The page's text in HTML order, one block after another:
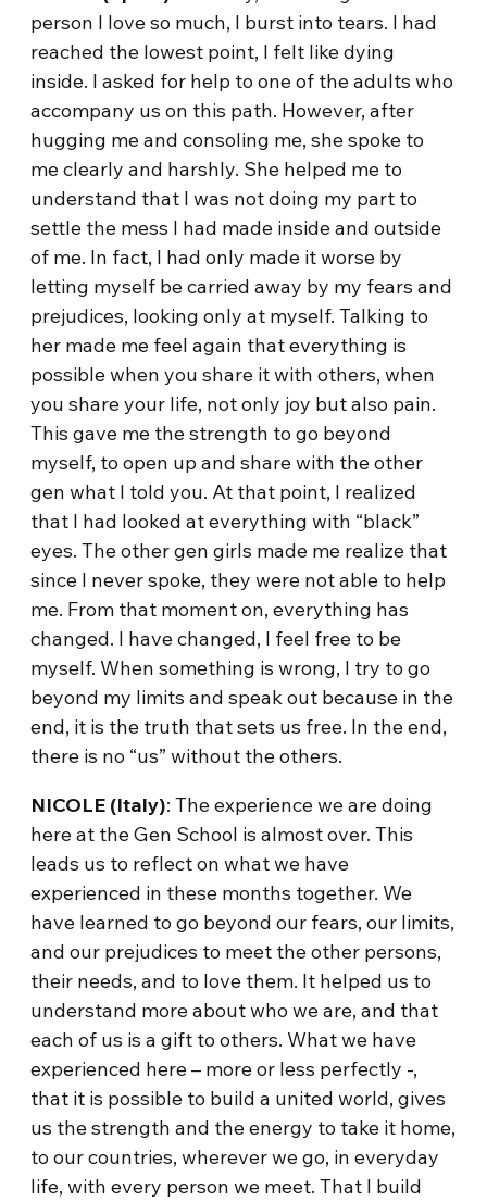
person I love so much, I burst into tears. I had
reached the lowest point, I felt like dying
inside. I asked for help to one of the adults who
accompany us on this path. However, after
hugging me and consoling me, she spoke to
me clearly and harshly. She helped me to
understand that I was not doing my part to
settle the mess I had made inside and outside
of me. In fact, I had only made it worse by
letting myself be carried away by my fears and
prejudices, looking only at myself. Talking to
her made me feel again that everything is
possible when you share it with others, when
you share your life, not only joy but also pain.
This gave me the strength to go beyond
myself, to open up and share with the other
gen what I told you. At that point, I realized
that I had looked at everything with “black”
eyes. The other gen girls made me realize that
since I never spoke, they were not able to help
me. From that moment on, everything has
changed. I have changed, I feel free to be
myself. When something is wrong, I try to go
beyond my limits and speak out because in the
end, it is the truth that sets us free. In the end,
there is no “us” without the others.
NICOLE (Italy): The experience we are doing
here at the Gen School is almost over. This
leads us to reflect on what we have
experienced in these months together. We
have learned to go beyond our fears, our limits,
and our prejudices to meet the other persons,
their needs, and to love them. It helped us to
understand more about who we are, and that
each of us is a gift to others. What we have
experienced here – more or less perfectly -,
that it is possible to build a united world, gives
us the strength and the energy to take it home,
to our countries, wherever we go, in everyday
life, with every person we meet. That I build